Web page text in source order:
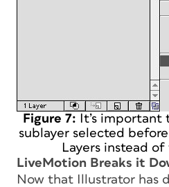
Figure 7:
It’s important
sublayer selected
Layers instead
LiveMotion Breaks it
Now that Illustrator has